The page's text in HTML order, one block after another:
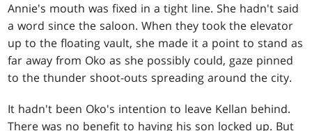
Annie's mouth was fixed in a tight line. She hadn't said
a word since the saloon. When they took the elevator
up to the floating vault, she made it a point to stand as
far away from Oko as she possibly could, gaze pinned
to the thunder shoot-outs spreading around the city.
It hadn't been Oko's intention to leave Kellan behind.
There was no benefit to having his son locked up. But